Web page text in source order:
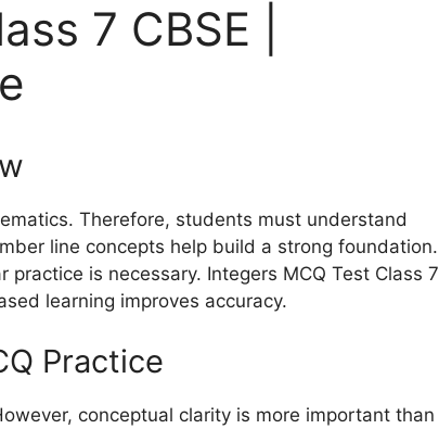
7 CBSE |
Therefore, students must understand
line concepts help build a strong foundation.
is necessary. Integers MCQ Test Class 7
learning improves accuracy.
Practice
conceptual clarity is more important than